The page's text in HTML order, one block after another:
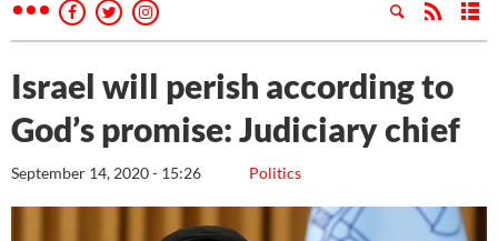
Israel will perish according to
God’s promise: Judiciary chief
Politics
September 14, 2020 - 15:26